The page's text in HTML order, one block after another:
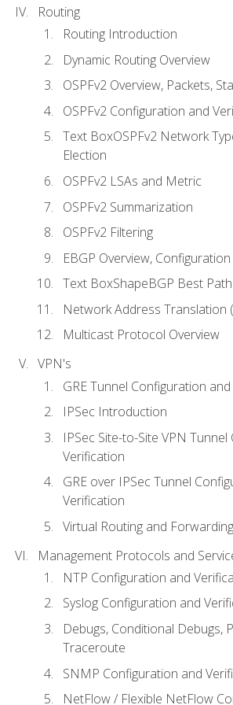
Routing
Routing Introduction
Dynamic Routing Overview
OSPFv2 Overview, Packets,
OSPFv2 Configuration and
Text BoxOSPFv2 Network
Election
OSPFv2 LSAs and Metric
OSPFv2 Summarization
OSPFv2 Filtering
EBGP Overview,
Text BoxShapeBGP Best
Network Address Translation
Multicast Protocol Overview
VPN's
GRE Tunnel Configuration
IPSec Introduction
IPSec Site-to-Site VPN
Verification
GRE over IPSec Tunnel
Verification
Virtual Routing and
Management Protocols and
NTP Configuration and
Syslog Configuration and
Debugs, Conditional Debugs,
Traceroute
SNMP Configuration and
NetFlow / Flexible NetFlow